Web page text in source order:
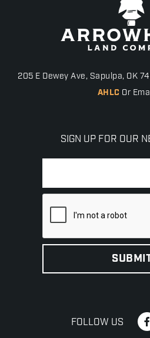
205 E Dewey Ave, Sapulpa, OK
AHLC Or
SIGN UP FOR OUR
FOLLOW US